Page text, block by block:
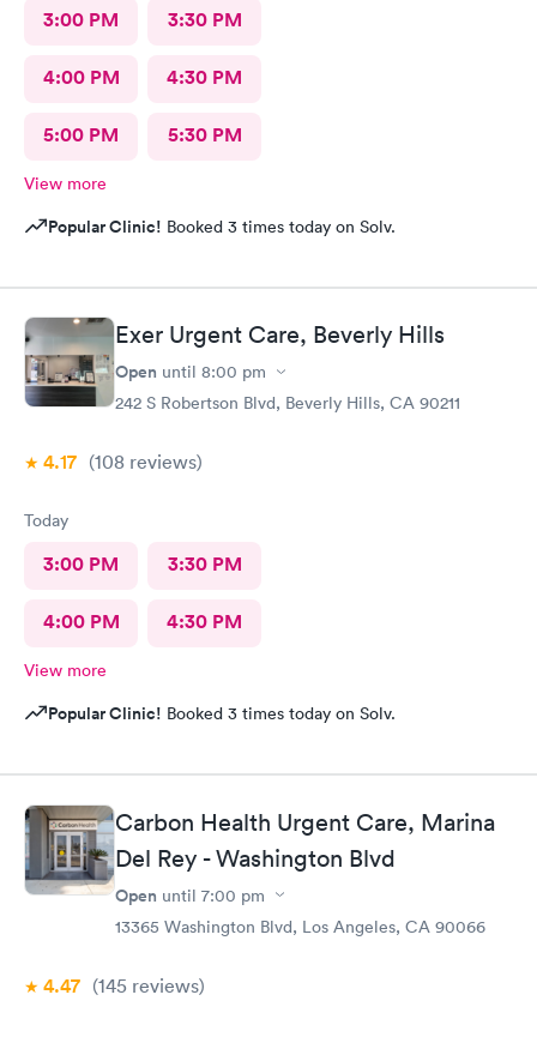
3:00 PM 3:30 PM
4:00 PM 4:30 PM
5:00 PM 5:30 PM
View more
Popular Clinic! Booked 3 times today on Solv.
Exer Urgent Care, Beverly Hills
Open until 8:00 pm
242 S Robertson Blvd, Beverly Hills, CA 90211
4.17 (108 reviews)
Today
3:00 PM 3:30 PM
4:00 PM 4:30 PM
View more
Popular Clinic! Booked 3 times today on Solv.
Carbon Health Urgent Care, Marina
Del Rey - Washington Blvd
Open until 7:00 pm
13365 Washington Blvd, Los Angeles, CA 90066
4.47 (145 reviews)